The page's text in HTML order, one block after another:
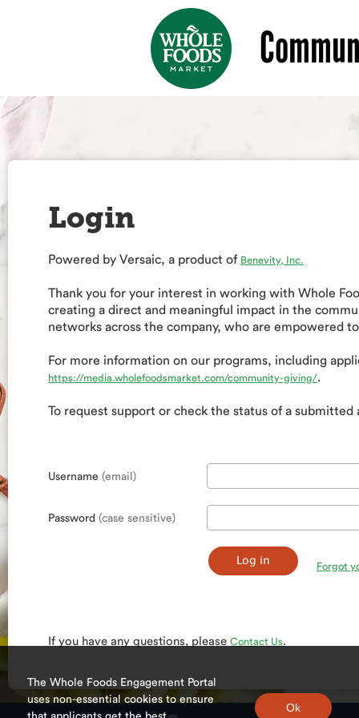
Login
Powered by Versaic, a product of Benevity, Inc.
Thank you for your interest in working with Whole
creating a direct and meaningful impact in the
networks across the company, who are empowered
For more information on our programs, including
https://media.wholefoodsmarket.com/community-giving/.
To request support or check the status of a
Username (email)
Password (case sensitive)
Forgot
If you have any questions, please Contact Us.
The Whole Foods Engagement Portal
uses non-essential cookies to ensure